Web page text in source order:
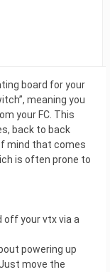
board for your
meaning you
your FC. This
back to back
mind that comes
is often prone to
off your vtx via a
powering up
move the